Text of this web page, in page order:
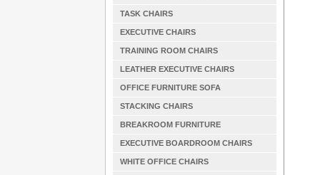
TASK CHAIRS
EXECUTIVE CHAIRS
TRAINING ROOM CHAIRS
LEATHER EXECUTIVE CHAIRS
OFFICE FURNITURE SOFA
STACKING CHAIRS
BREAKROOM FURNITURE
EXECUTIVE BOARDROOM CHAIRS
WHITE OFFICE CHAIRS